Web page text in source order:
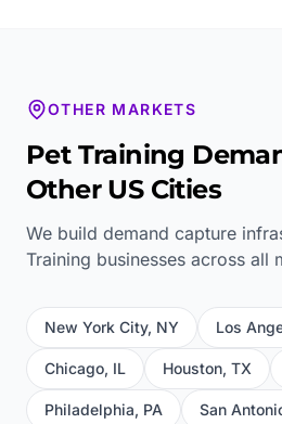
OTHER MARKETS
Pet Training
Other US Cities
We build demand capture
Training businesses across all
New York City, NY Los
Chicago, IL Houston, TX
Philadelphia, PA San